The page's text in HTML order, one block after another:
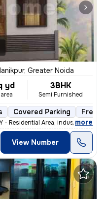
Greater Noida
yd 3BHK
Semi Furnished
Covered Parking
- Residential Area, industrial Are
, more
View Number